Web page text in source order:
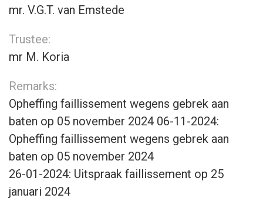
mr. V.G.T. van Emstede
Trustee:
mr M. Koria
Remarks:
Opheffing faillissement wegens gebrek aan
baten op 05 november 2024 06-11-2024:
Opheffing faillissement wegens gebrek aan
baten op 05 november 2024
26-01-2024: Uitspraak faillissement op 25
januari 2024